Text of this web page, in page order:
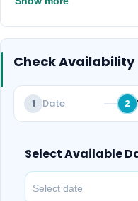
coffee, soft
Dhofar
mountains
gentle climate,
country.
A perfect mix of
relaxation.
Check Availability
1 Date 2
Select Available